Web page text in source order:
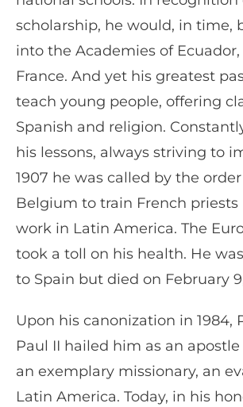
scholarship, he would, in time,
into the Academies of Ecuador,
France. And yet his greatest
teach young people, offering
Spanish and religion.
his lessons, always striving to
1907 he was called by the
Belgium to train French
work in Latin America. The
took a toll on his health. He
to Spain but died on February 9,
Upon his canonization in 1984,
Paul II hailed him as an
an exemplary missionary, an
Latin America. Today, in his